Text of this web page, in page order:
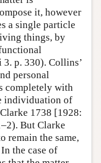
it, however
a single particle
things, by
p. 330). Collins’
personal
completely with
individuation of
1738 [1928:
But Clarke
remain the same,
the case of